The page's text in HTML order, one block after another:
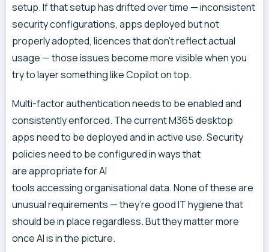
setup. If that setup has drifted over time — inconsistent
security configurations, apps deployed but not
properly adopted, licences that don’t reflect actual
usage — those issues become more visible when you
try to layer something like Copilot on top.
Multi-factor authentication needs to be enabled and
consistently enforced. The current M365 desktop
apps need to be deployed and in active use. Security
policies need to be configured in ways that
are appropriate for AI
tools accessing organisational data. None of these are
unusual requirements — they’re good IT hygiene that
should be in place regardless. But they matter more
once AI is in the picture.